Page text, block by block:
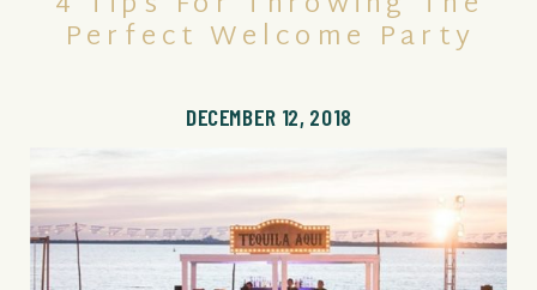
DECEMBER 12, 2018
Perfect Welcome Party